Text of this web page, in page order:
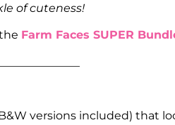
of cuteness!
Farm Faces SUPER
versions included) that